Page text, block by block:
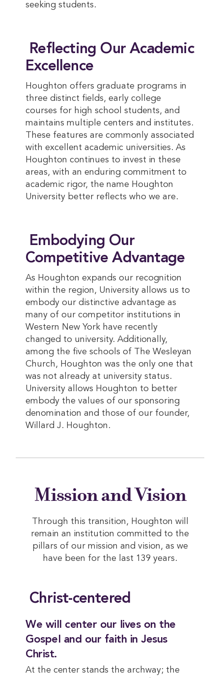
seeking students.
Reflecting Our Academic
Excellence
Houghton offers graduate programs in
three distinct fields, early college
courses for high school students, and
maintains multiple centers and institutes.
These features are commonly associated
with excellent academic universities. As
Houghton continues to invest in these
areas, with an enduring commitment to
academic rigor, the name Houghton
University better reflects who we are.
Embodying Our
Competitive Advantage
As Houghton expands our recognition
within the region, University allows us to
embody our distinctive advantage as
many of our competitor institutions in
Western New York have recently
changed to university. Additionally,
among the five schools of The Wesleyan
Church, Houghton was the only one that
was not already at university status.
University allows Houghton to better
embody the values of our sponsoring
denomination and those of our founder,
Willard J. Houghton.
Mission and Vision
Through this transition, Houghton will
remain an institution committed to the
pillars of our mission and vision, as we
have been for the last 139 years.
Christ-centered
We will center our lives on the
Gospel and our faith in Jesus
Christ.
At the center stands the archway; the